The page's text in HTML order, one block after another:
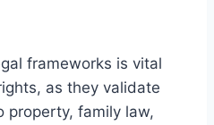
frameworks is vital
as they validate
property, family law,